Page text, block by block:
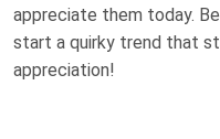
appreciate them today.
start a quirky trend that
appreciation!